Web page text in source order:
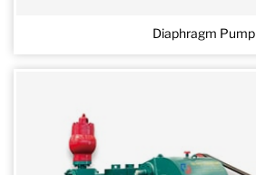
Diaphragm Pump